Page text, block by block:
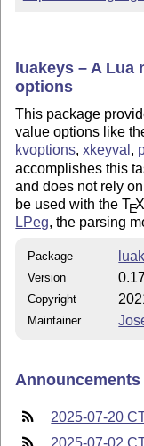
luakeys – A Lua
options
This package
value options like
kvoptions,xkeyval ,
accomplishes this
and does not rely
be used with theTEX
LPeg, the parsing
Package
Version
Copyright
Maintainer
Announcements
2025-07-20
2025-07-02